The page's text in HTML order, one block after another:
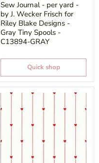
price
Sew Journal - per yard -
by J. Wecker Frisch for
Riley Blake Designs -
Gray Tiny Spools -
C13894-GRAY
Quick shop